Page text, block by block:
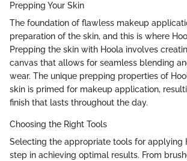
Prepping Your Skin
The foundation of flawless makeup
preparation of the skin, and this is where
Prepping the skin with Hoola involves
canvas that allows for seamless blending
wear. The unique prepping properties of
skin is primed for makeup application,
finish that lasts throughout the day.
Choosing the Right Tools
Selecting the appropriate tools for applying
step in achieving optimal results. From